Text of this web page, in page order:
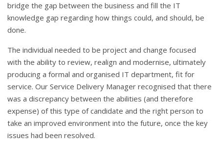
bridge the gap between the business and fill the IT
knowledge gap regarding how things could, and should, be
done.
The individual needed to be project and change focused
with the ability to review, realign and modernise, ultimately
producing a formal and organised IT department, fit for
service. Our Service Delivery Manager recognised that there
was a discrepancy between the abilities (and therefore
expense) of this type of candidate and the right person to
take an improved environment into the future, once the key
issues had been resolved.